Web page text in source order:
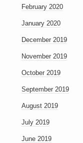
February 2020
January 2020
December 2019
November 2019
October 2019
September 2019
August 2019
July 2019
June 2019